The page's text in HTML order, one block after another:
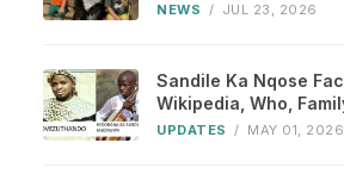
NEWS / JUL 23, 2026
Sandile Ka Nqose
Wikipedia, Who,
UPDATES / MAY 01, 2026